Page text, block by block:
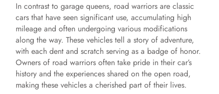
In contrast to garage queens, road warriors are classic
cars that have seen significant use, accumulating high
mileage and often undergoing various modifications
along the way. These vehicles tell a story of adventure,
with each dent and scratch serving as a badge of honor.
Owners of road warriors often take pride in their car’s
history and the experiences shared on the open road,
making these vehicles a cherished part of their lives.